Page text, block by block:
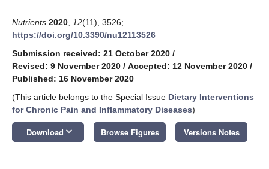
Nutrients 2020 12(11), 3526;
https://doi.org/10.3390/nu12113526
Submission received: 21 October 2020 /
Revised: 9 November 2020 / Accepted: 12 November 2020 /
Published: 16 November 2020
(This article belongs to the Special Issue Dietary Interventions
for Chronic Pain and Inflammatory Diseases)
Download keyboard_arrow_down Browse Figures Versions Notes